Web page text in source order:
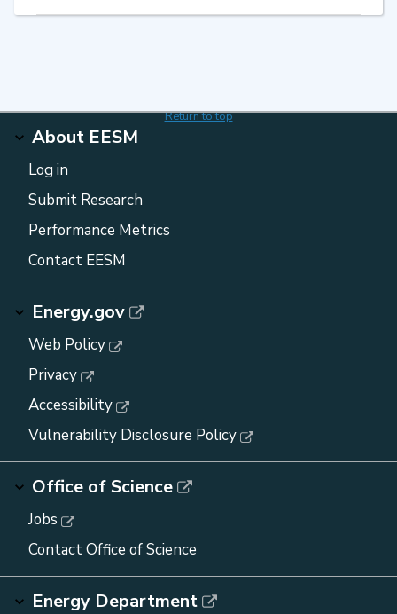
Return to top
About EESM
Log in
Submit Research
Performance Metrics
Contact EESM
Energy.gov
Web Policy
Privacy
Accessibility
Vulnerability Disclosure Policy
Office of Science
Jobs
Contact Office of Science
Energy Department